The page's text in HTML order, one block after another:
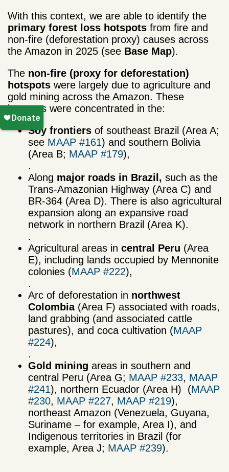
With this context, we are able to identify the
primary forest loss hotspots from fire and
non-fire (deforestation proxy) causes across
the Amazon in 2025 (see Base Map).
The non-fire (proxy for deforestation)
hotspots were largely due to agriculture and
gold mining across the Amazon. These
hotspots were concentrated in the:
Soy frontiers of southeast Brazil (Area A;
see MAAP #161) and southern Bolivia
(Area B; MAAP #179),
.
Along major roads in Brazil, such as the
Trans-Amazonian Highway (Area C) and
BR-364 (Area D). There is also agricultural
expansion along an expansive road
network in northern Brazil (Area K).
.
Agricultural areas in central Peru (Area
E), including lands occupied by Mennonite
colonies (MAAP #222),
.
Arc of deforestation in northwest
Colombia(Area F) associated with roads,
land grabbing (and associated cattle
pastures), and coca cultivation (MAAP
#224),
.
Gold mining areas in southern and
central Peru (Area G; MAAP #233, MAAP
#241), northern Ecuador (Area H) (MAAP
#230, MAAP #227, MAAP #219),
northeast Amazon (Venezuela, Guyana,
Suriname – for example, Area I), and
Indigenous territories in Brazil (for
example, Area J; MAAP #239).